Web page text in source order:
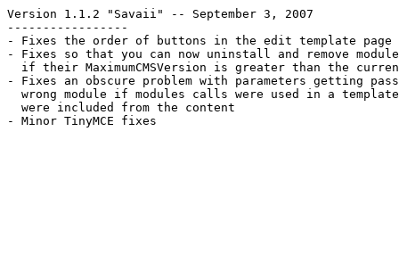
Version 1.1.2 "Savaii" -- September 3, 2007
-----------------
- Fixes the order of buttons in the edit template page
- Fixes so that you can now uninstall and remove
if their MaximumCMSVersion is greater than the
- Fixes an obscure problem with parameters getting
wrong module if modules calls were used in a
  were included from the content
- Minor TinyMCE fixes